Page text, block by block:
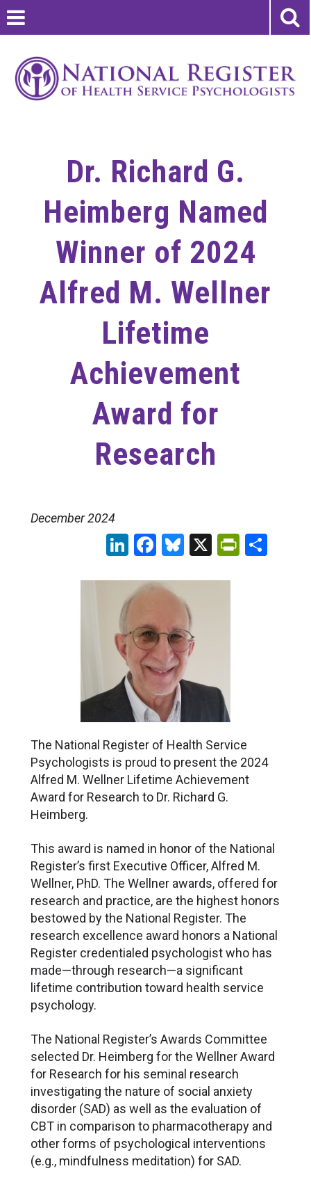
Dr. Richard G.
Heimberg Named
Winner of 2024
Alfred M. Wellner
Lifetime
Achievement
Award for
Research
December 2024
LinkedIn
Facebook
Bluesky
X
The National Register of Health Service
Psychologists is proud to present the 2024
Alfred M. Wellner Lifetime Achievement
Award for Research to Dr. Richard G.
Heimberg.
This award is named in honor of the National
Register’s first Executive Officer, Alfred M.
Wellner, PhD. The Wellner awards, offered for
research and practice, are the highest honors
bestowed by the National Register. The
research excellence award honors a National
Register credentialed psychologist who has
made—through research—a significant
lifetime contribution toward health service
psychology.
The National Register’s Awards Committee
selected Dr. Heimberg for the Wellner Award
for Research for his seminal research
investigating the nature of social anxiety
disorder (SAD) as well as the evaluation of
CBT in comparison to pharmacotherapy and
other forms of psychological interventions
(e.g., mindfulness meditation) for SAD.